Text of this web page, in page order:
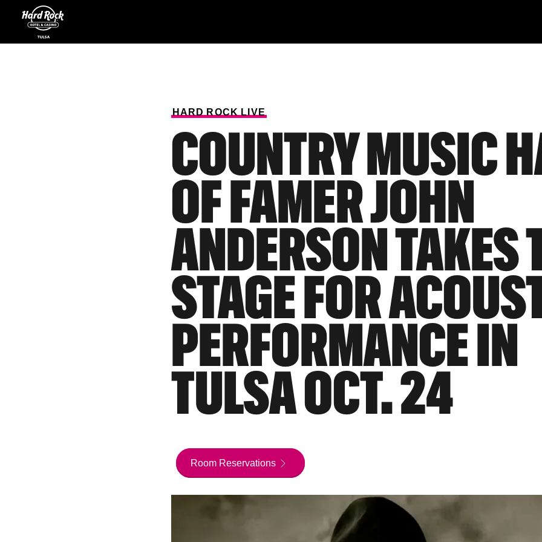
HARD ROCK LIVE
COUNTRY MUSIC
OF FAMER JOHN
ANDERSON TAKES
STAGE FOR
PERFORMANCE IN
TULSA OCT. 24
Room Reservations